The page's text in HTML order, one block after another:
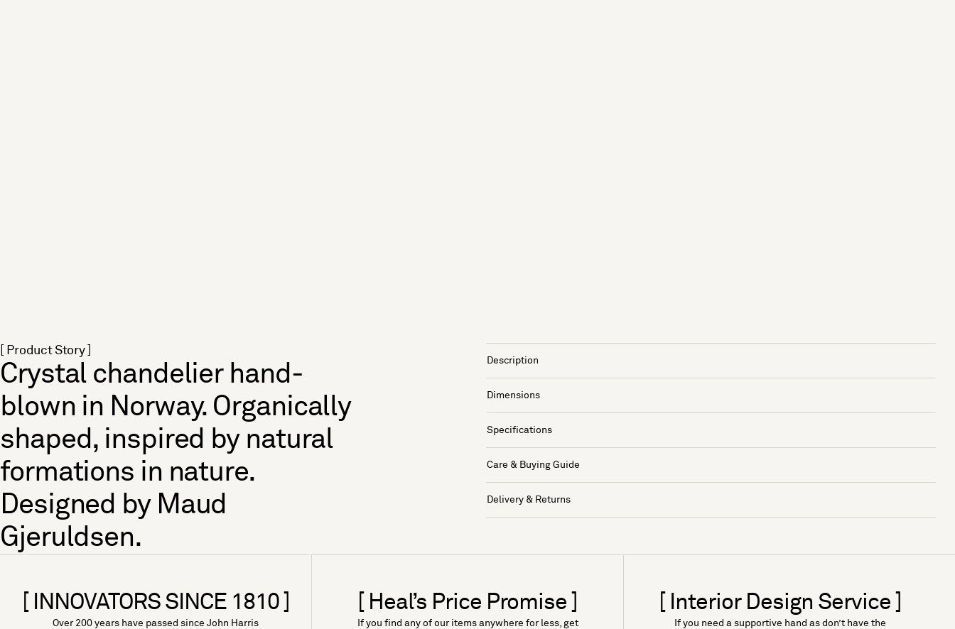
[ Product Story ]
Crystal chandelier hand-
blown in Norway. Organically
shaped, inspired by natural
formations in nature.
Designed by Maud
Gjeruldsen.
Description
Dimensions
Specifications
Care & Buying Guide
Delivery & Returns
[ INNOVATORS SINCE 1810 ]
Over 200 years have passed since John Harris
[ Heal’s Price Promise ]
If you find any of our items anywhere for less, get
[ Interior Design Service ]
If you need a supportive hand as don’t have the